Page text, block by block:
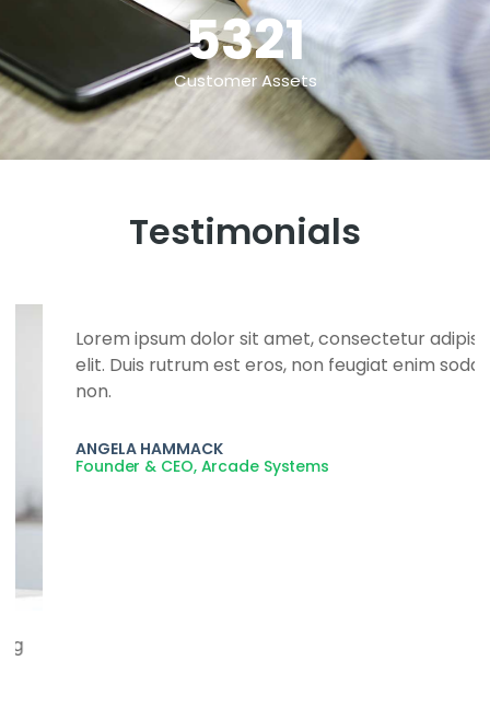
Customer Assets
5321
Testimonials
Lorem ipsum dolor sit amet, consectetur adipiscing